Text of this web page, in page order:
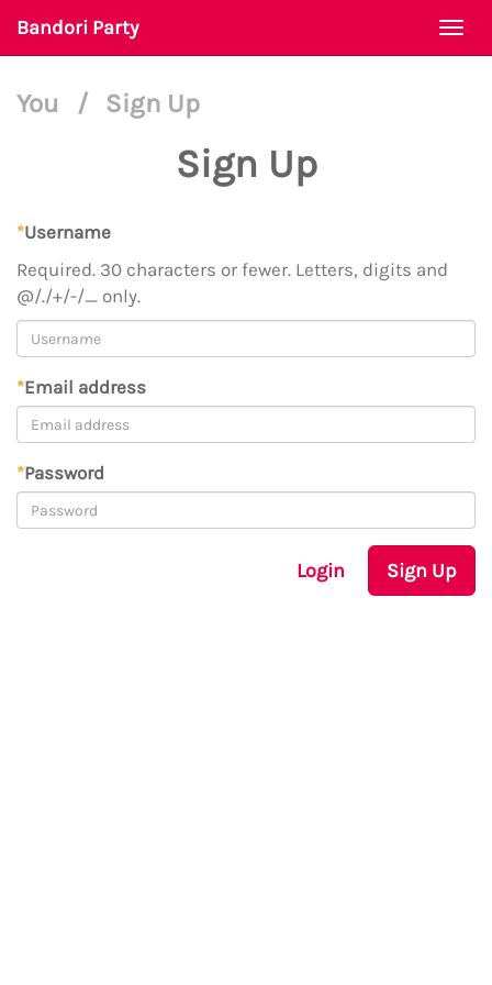
Bandori Party
You / Sign Up
Sign Up
*Username
Required. 30 characters or fewer. Letters, digits and
@/./+/-/_ only.
*Email address
*Password
Login Sign Up